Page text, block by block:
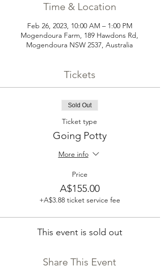
Time & Location
Feb 26, 2023, 10:00 AM – 1:00 PM
Mogendoura Farm, 189 Hawdons Rd,
Mogendoura NSW 2537, Australia
Tickets
Sold Out
Ticket type
Going Potty
More info
Price
A$155.00
+A$3.88 ticket service fee
This event is sold out
Share This Event